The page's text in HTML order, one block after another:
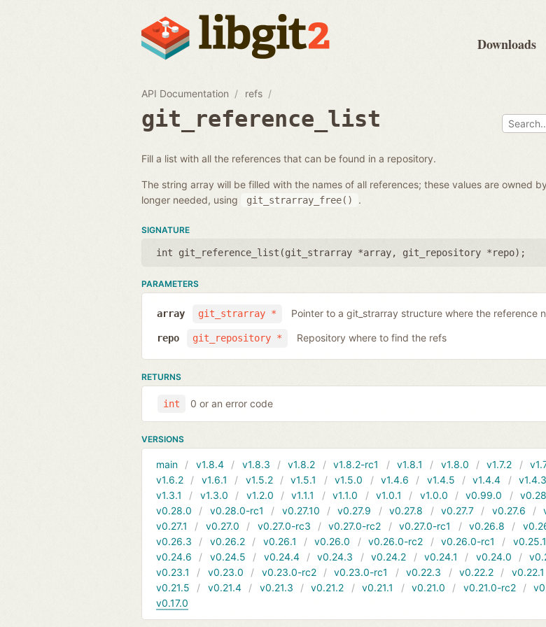
Downloads
API Documentation refs
git_reference_list
Fill a list with all the references that can be found in a repository.
The string array will be filled with the names of all references; these values are owned
longer needed, using
git_strarray_free() .
SIGNATURE
int git_reference_list(git_strarray *array, git_repository *repo);
PARAMETERS
git_strarray *
array Pointer to a git_strarray structure where the reference
git_repository *
repo Repository where to find the refs
RETURNS
int 0 or an error code
VERSIONS
main v1.8.4 v1.8.3 v1.8.2 v1.8.2-rc1 v1.8.1 v1.8.0 v1.7.2
v1.6.2
v1.6.1 v1.5.2 v1.5.1 v1.5.0 v1.4.6 v1.4.5 v1.4.4 v1.4.3
v1.3.1
v1.3.0 v1.2.0 v1.1.1 v1.1.0 v1.0.1 v1.0.0 v0.99.0
v0.28.0
v0.28.0-rc1 v0.27.10 v0.27.9 v0.27.8 v0.27.7 v0.27.6
v0.27.1
v0.27.0 v0.27.0-rc3 v0.27.0-rc2 v0.27.0-rc1 v0.26.8
v0.26.3
v0.26.2 v0.26.1 v0.26.0 v0.26.0-rc2 v0.26.0-rc1 v0.25.1
v0.24.6
v0.24.5 v0.24.4 v0.24.3 v0.24.2 v0.24.1 v0.24.0
v0.23.1
v0.23.0 v0.23.0-rc2 v0.23.0-rc1 v0.22.3 v0.22.2 v0.22.1
v0.21.5
v0.21.4 v0.21.3 v0.21.2 v0.21.1 v0.21.0 v0.21.0-rc2
v0.17.0